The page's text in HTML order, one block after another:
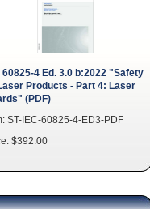
60825-4 Ed. 3.0 b:2022 "Safety
Products - Part 4: Laser
(PDF)
ST-IEC-60825-4-ED3-PDF
$392.00